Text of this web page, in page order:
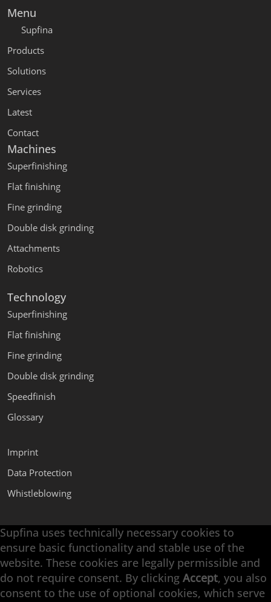
Menu
Supfina
Products
Solutions
Services
Latest
Contact
Machines
Superfinishing
Flat finishing
Fine grinding
Double disk grinding
Attachments
Robotics
Technology
Superfinishing
Flat finishing
Fine grinding
Double disk grinding
Speedfinish
Glossary
Imprint
Data Protection
Whistleblowing
Supfina Attachments
Supfina Partner Portal
Supfina Grieshaber GmbH & Co. KG
Schmelzegrün 7
Supfina uses technically necessary cookies to
ensure basic functionality and stable use of the
website. These cookies are legally permissible and
do not require consent. By clicking Accept, you also
consent to the use of optional cookies, which serve